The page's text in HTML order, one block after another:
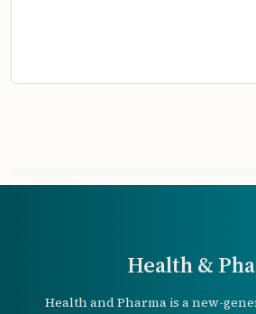
Health &
Health and Pharma is a new-